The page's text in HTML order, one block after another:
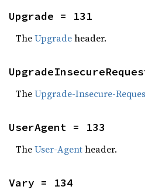
Upgrade = 131
TheUpgradeheader.
TheUpgrade-Insecure-
UserAgent = 133
TheUser-Agentheader.
Vary = 134